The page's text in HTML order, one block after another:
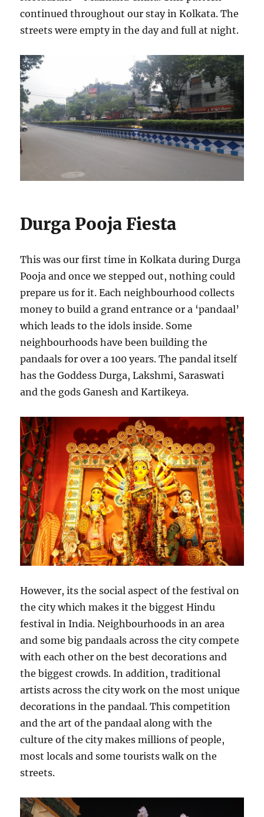
continued throughout our stay in Kolkata. The
streets were empty in the day and full at night.
Durga Pooja Fiesta
This was our first time in Kolkata during Durga
Pooja and once we stepped out, nothing could
prepare us for it. Each neighbourhood collects
money to build a grand entrance or a ‘pandaal’
which leads to the idols inside. Some
neighbourhoods have been building the
pandaals for over a 100 years. The pandal itself
has the Goddess Durga, Lakshmi, Saraswati
and the gods Ganesh and Kartikeya.
However, its the social aspect of the festival on
the city which makes it the biggest Hindu
festival in India. Neighbourhoods in an area
and some big pandaals across the city compete
with each other on the best decorations and
the biggest crowds. In addition, traditional
artists across the city work on the most unique
decorations in the pandaal. This competition
and the art of the pandaal along with the
culture of the city makes millions of people,
most locals and some tourists walk on the
streets.